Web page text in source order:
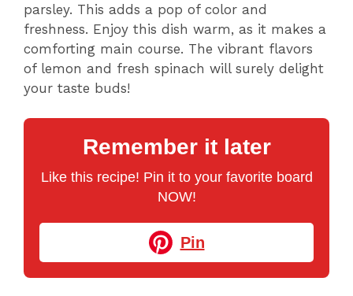
parsley. This adds a pop of color and
freshness. Enjoy this dish warm, as it makes a
comforting main course. The vibrant flavors
of lemon and fresh spinach will surely delight
your taste buds!
Remember it later
Like this recipe! Pin it to your favorite board
NOW!
Pin